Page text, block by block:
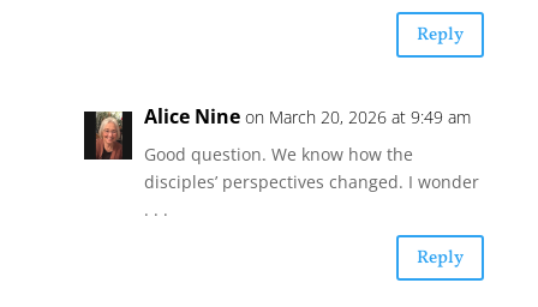
Reply
Alice Nine on March 20, 2026 at 9:49 am
Good question. We know how the
disciples’ perspectives changed. I wonder
. . .
Reply